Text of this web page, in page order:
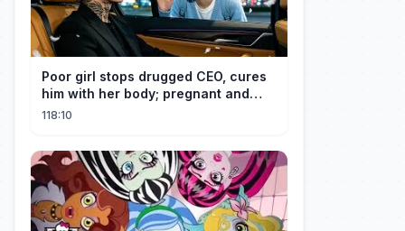
Poor girl stops drugged CEO, cures
him with her body; pregnant and
cherished
118:10